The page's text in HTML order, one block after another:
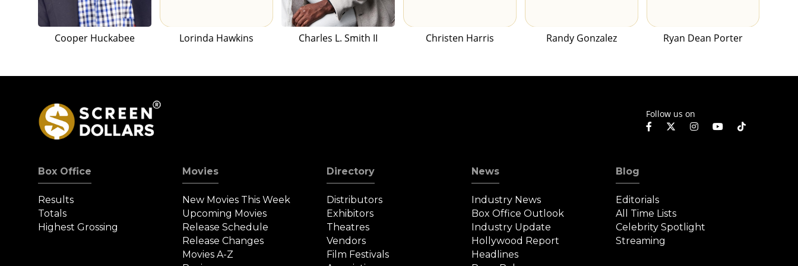
Cooper Huckabee Lorinda Hawkins Charles L. Smith II Christen Harris Randy Gonzalez Ryan Dean Porter
Follow us on
Box Office
Results
Totals
Highest Grossing
Movies
New Movies This Week
Upcoming Movies
Release Schedule
Release Changes
Movies A-Z
Directory
Distributors
Exhibitors
Theatres
Vendors
Film Festivals
News
Industry News
Box Office Outlook
Industry Update
Hollywood Report
Headlines
Blog
Editorials
All Time Lists
Celebrity Spotlight
Streaming